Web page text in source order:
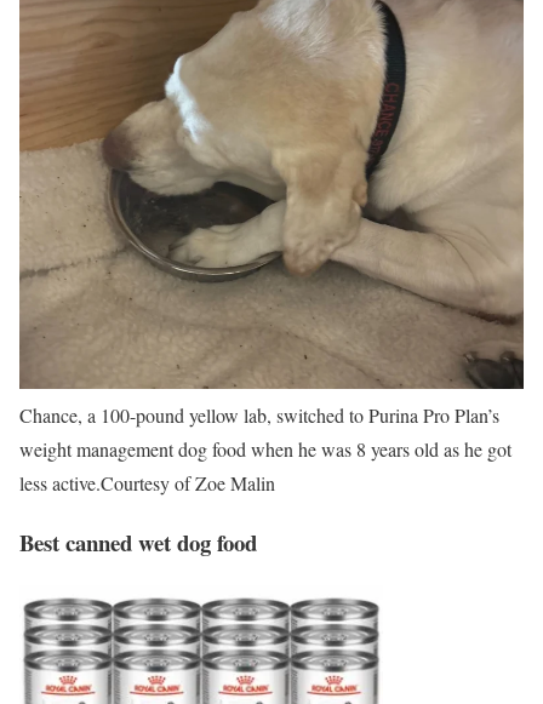
Chance, a 100-pound yellow lab, switched to Purina Pro Plan’s
weight management dog food when he was 8 years old as he got
less active.Courtesy of Zoe Malin
Best canned wet dog food